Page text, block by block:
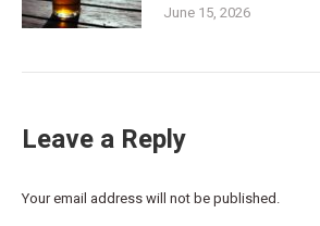
June 15, 2026
Leave a Reply
Your email address will not be published.